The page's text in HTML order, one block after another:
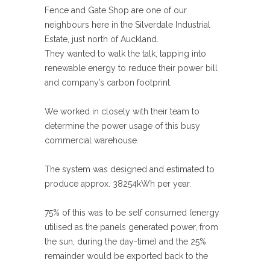
Fence and Gate Shop are one of our
neighbours here in the Silverdale Industrial
Estate, just north of Auckland.
They wanted to walk the talk, tapping into
renewable energy to reduce their power bill
and company’s carbon footprint.
We worked in closely with their team to
determine the power usage of this busy
commercial warehouse.
The system was designed and estimated to
produce approx. 38254kWh per year.
75% of this was to be self consumed (energy
utilised as the panels generated power, from
the sun, during the day-time) and the 25%
remainder would be exported back to the